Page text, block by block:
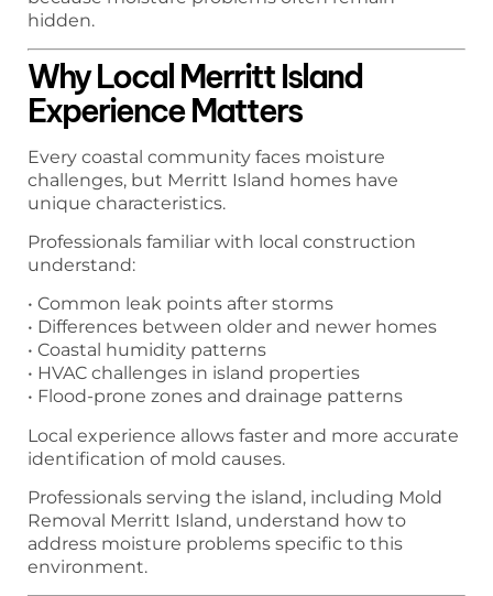
hidden.
Why Local Merritt Island
Experience Matters
Every coastal community faces moisture
challenges, but Merritt Island homes have
unique characteristics.
Professionals familiar with local construction
understand:
• Common leak points after storms
• Differences between older and newer homes
• Coastal humidity patterns
• HVAC challenges in island properties
• Flood-prone zones and drainage patterns
Local experience allows faster and more accurate
identification of mold causes.
Professionals serving the island, including Mold
Removal Merritt Island, understand how to
address moisture problems specific to this
environment.